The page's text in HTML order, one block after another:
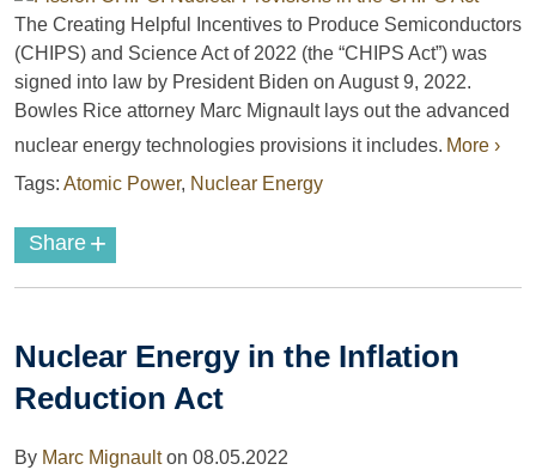
The Creating Helpful Incentives to Produce Semiconductors
(CHIPS) and Science Act of 2022 (the “CHIPS Act”) was
signed into law by President Biden on August 9, 2022.
Bowles Rice attorney Marc Mignault lays out the advanced
nuclear energy technologies provisions it includes. More ›
Tags: Atomic Power, Nuclear Energy
Share +
Nuclear Energy in the Inflation
Reduction Act
By Marc Mignaulton 08.05.2022